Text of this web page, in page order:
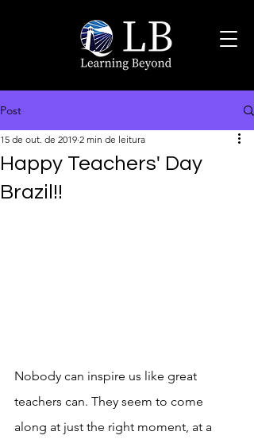
Post
Happy Teachers' Day
Brazil!!
15 de out. de 2019 2 min de leitura
Nobody can inspire us like great
teachers can. They seem to come
along at just the right moment, at a